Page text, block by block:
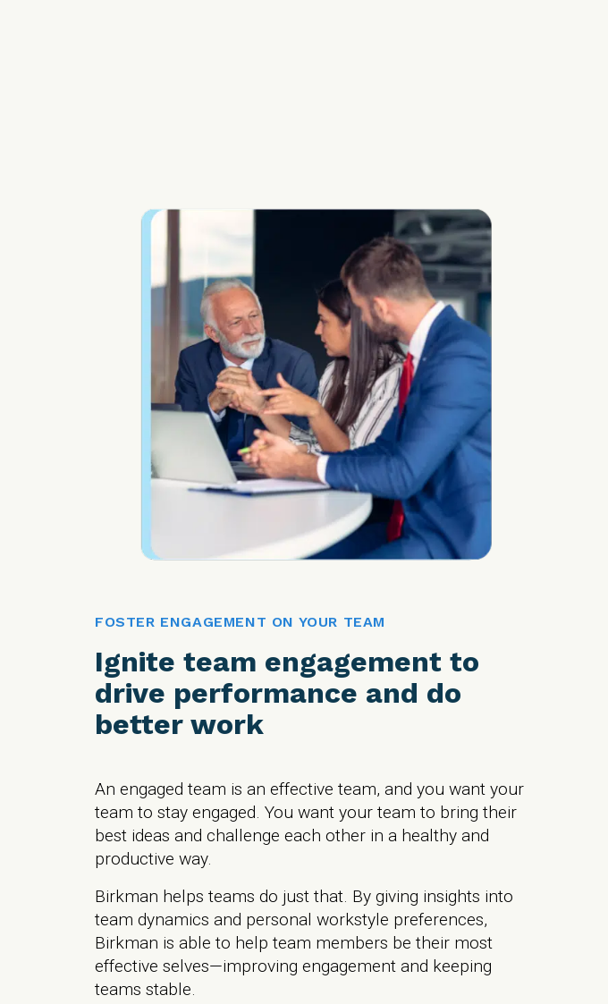
FOSTER ENGAGEMENT ON YOUR TEAM
Ignite team engagement to
drive performance and do
better work
An engaged team is an effective team, and you want your
team to stay engaged. You want your team to bring their
best ideas and challenge each other in a healthy and
productive way.
Birkman helps teams do just that. By giving insights into
team dynamics and personal workstyle preferences,
Birkman is able to help team members be their most
effective selves—improving engagement and keeping
teams stable.